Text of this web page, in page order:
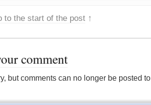
to the start of the post ↑
comment
but comments can no longer be posted